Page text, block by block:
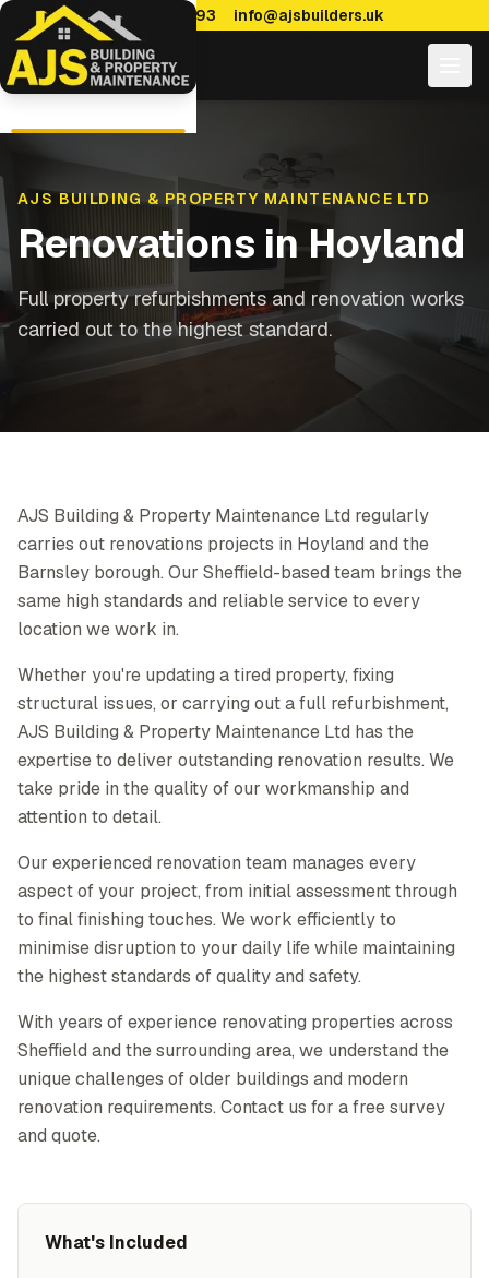
0114 470 7893 info@ajsbuilders.uk
AJS BUILDING & PROPERTY MAINTENANCE LTD
Renovations in Hoyland
Full property refurbishments and renovation works
carried out to the highest standard.
AJS Building & Property Maintenance Ltd regularly
carries out renovations projects in Hoyland and the
Barnsley borough. Our Sheffield-based team brings the
same high standards and reliable service to every
location we work in.
Whether you're updating a tired property, fixing
structural issues, or carrying out a full refurbishment,
AJS Building & Property Maintenance Ltd has the
expertise to deliver outstanding renovation results. We
take pride in the quality of our workmanship and
attention to detail.
Our experienced renovation team manages every
aspect of your project, from initial assessment through
to final finishing touches. We work efficiently to
minimise disruption to your daily life while maintaining
the highest standards of quality and safety.
With years of experience renovating properties across
Sheffield and the surrounding area, we understand the
unique challenges of older buildings and modern
renovation requirements. Contact us for a free survey
and quote.
What's Included